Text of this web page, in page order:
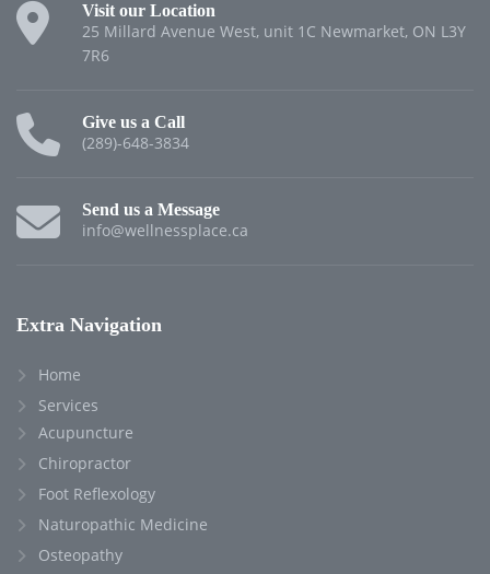
Visit our Location
25 Millard Avenue West, unit 1C Newmarket, ON L3Y
7R6
Give us a Call
(289)-648-3834
Send us a Message
info@wellnessplace.ca
Extra Navigation
Home
Services
Acupuncture
Chiropractor
Foot Reflexology
Naturopathic Medicine
Osteopathy